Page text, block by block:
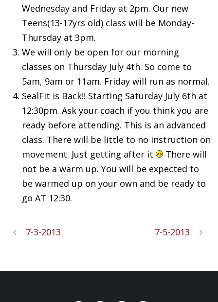
Wednesday and Friday at 2pm. Our new
Teens(13-17yrs old) class will be Monday-
Thursday at 3pm.
We will only be open for our morning
classes on Thursday July 4th. So come to
5am, 9am or 11am. Friday will run as normal.
SealFit is Back!! Starting Saturday July 6th at
12:30pm. Ask your coach if you think you are
ready before attending. This is an advanced
class. There will be little to no instruction on
movement. Just getting after it
There will
not be a warm up. You will be expected to
be warmed up on your own and be ready to
go AT 12:30.
7-3-2013 7-5-2013